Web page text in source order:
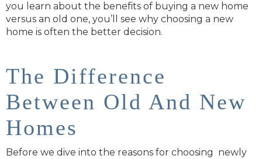
you learn about the benefits of buying a new home
versus an old one, you’ll see why choosing a new
home is often the better decision.
The Difference
Between Old And New
Homes
Before we dive into the reasons for choosing newly